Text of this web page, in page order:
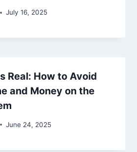
July 16, 2025
Real: How to Avoid
and Money on the
June 24, 2025